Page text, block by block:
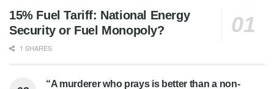
15% Fuel Tariff: National Energy
Security or Fuel Monopoly?
1 SHARES
“A murderer who prays is better than a non-